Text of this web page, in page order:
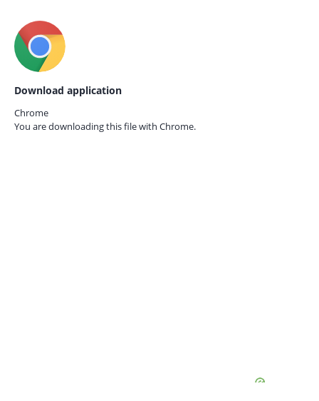
Download application
Chrome
You are downloading this file with Chrome.